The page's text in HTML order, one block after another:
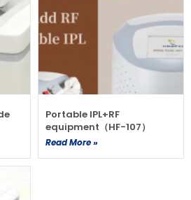
Portable IPL+RF
equipment（HF-107）
Read More »